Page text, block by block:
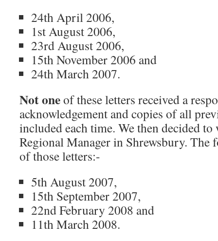
24th April 2006,
1st August 2006,
23rd August 2006,
15th November 2006 and
24th March 2007.
Not oneof these letters received a
acknowledgement and copies of all
included each time. We then decided
Regional Manager in Shrewsbury. The
of those letters:-
5th August 2007,
15th September 2007,
22nd February 2008 and
11th March 2008.